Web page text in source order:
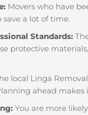
Movers who have
save a lot of time.
Standards:
protective
local Linga
ahead
You are more